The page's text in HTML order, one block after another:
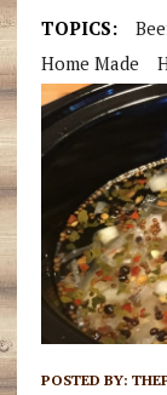
TOPICS:
Home Made
POSTED BY: